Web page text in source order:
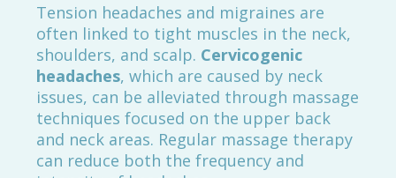
Tension headaches and migraines are
often linked to tight muscles in the neck,
shoulders, and scalp. Cervicogenic
headaches, which are caused by neck
issues, can be alleviated through massage
techniques focused on the upper back
and neck areas. Regular massage therapy
can reduce both the frequency and